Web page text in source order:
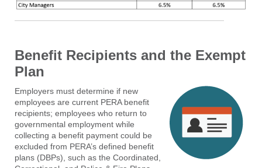
Benefit Recipients and the Exempt
Plan
Employers must determine if new
employees are current PERA benefit
recipients; employees who return to
governmental employment while
collecting a benefit payment could be
excluded from PERA’s defined benefit
plans (DBPs), such as the Coordinated,